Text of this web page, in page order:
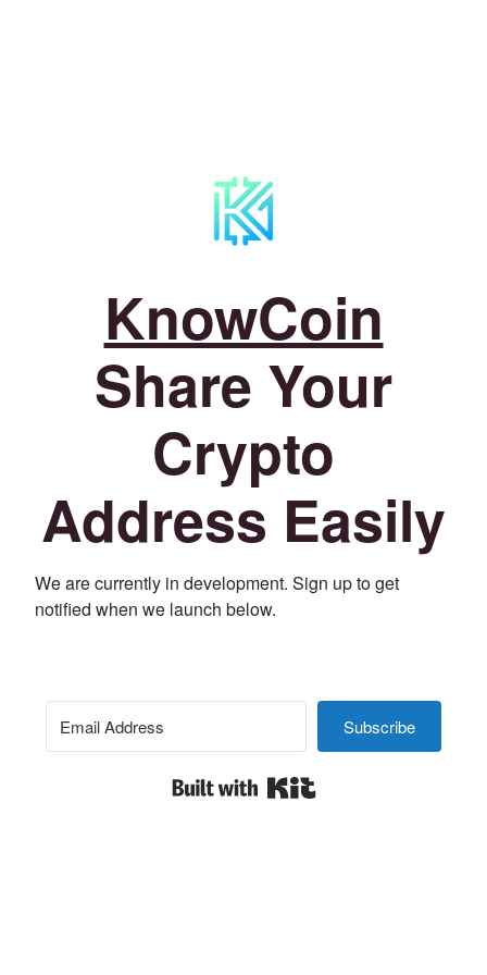
KnowCoin
Share Your
Crypto
Address Easily
We are currently in development. Sign up to get
notified when we launch below.
Subscribe